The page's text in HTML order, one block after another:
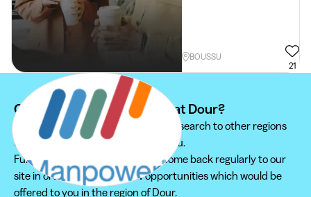
BOUSSU
21
Can't find your student job at Dour?
We recommend you to extend your search to other regions
to find the student job that suits you.
Furthermore, do not hesitate to come back regularly to our
site in order not to miss new opportunities which would be
offered to you in the region of Dour.